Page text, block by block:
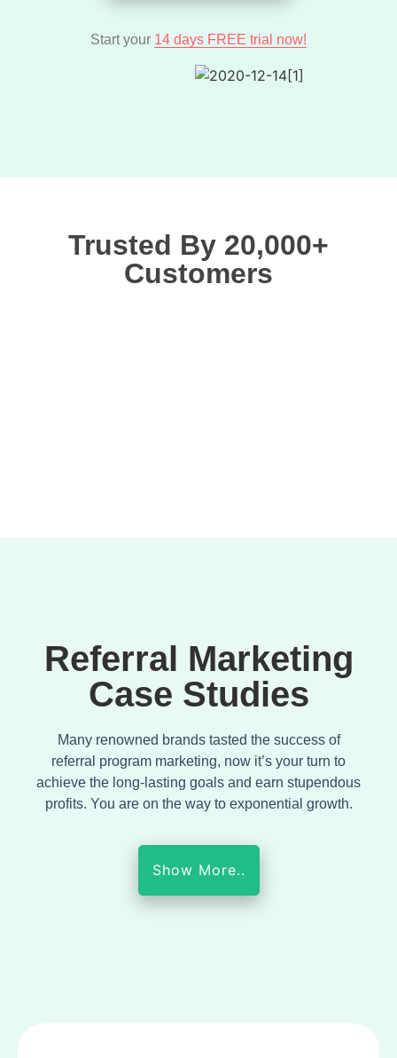
Start your 14 days FREE trial now!
Trusted By 20,000+
Customers
Referral Marketing
Case Studies
Many renowned brands tasted the success of
referral program marketing, now it’s your turn to
achieve the long-lasting goals and earn stupendous
profits. You are on the way to exponential growth.
Show More..